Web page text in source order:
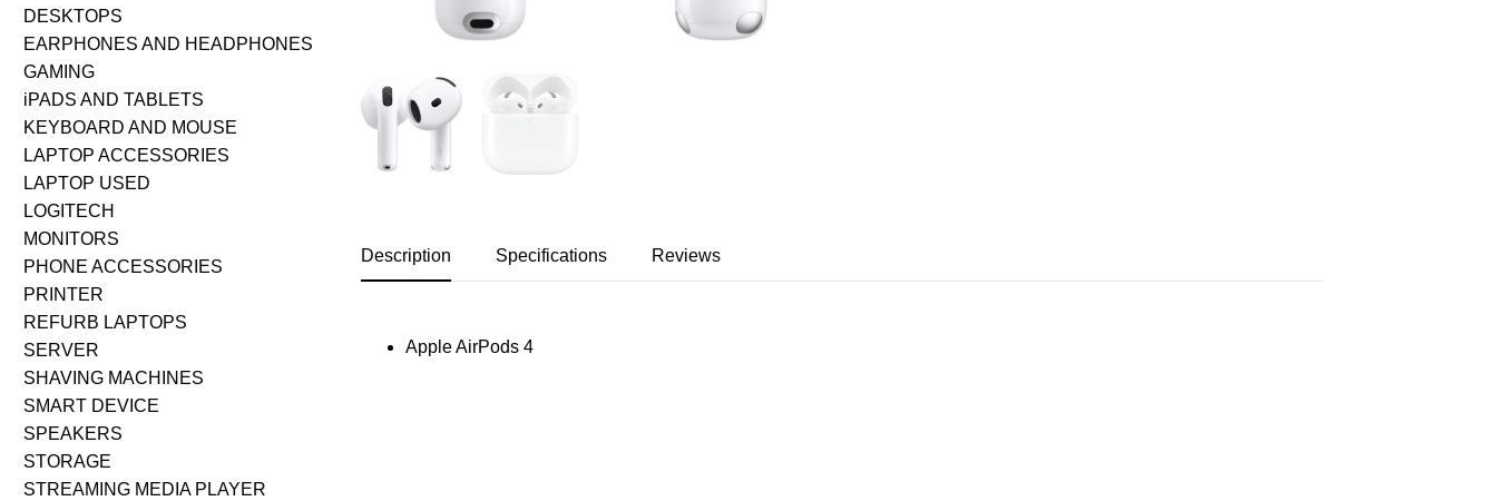
DESKTOPS
EARPHONES AND HEADPHONES
GAMING
iPADS AND TABLETS
KEYBOARD AND MOUSE
LAPTOP ACCESSORIES
LAPTOP USED
LOGITECH
MONITORS
PHONE ACCESSORIES
PRINTER
REFURB LAPTOPS
SERVER
SHAVING MACHINES
SMART DEVICE
SPEAKERS
STORAGE
STREAMING MEDIA PLAYER
Description Specifications Reviews
Apple AirPods 4